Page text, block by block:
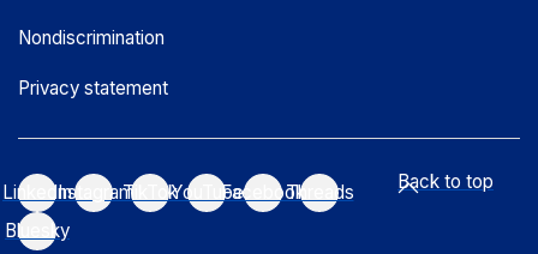
Nondiscrimination
Privacy statement
LinkedInInstagramTikTokYouTubeFacebookThreads
Bluesky
Back to top